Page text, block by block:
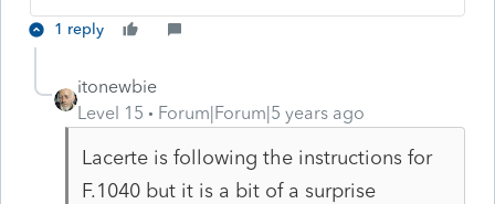
1 reply
itonewbie
Level 15
Forum|Forum|5 years ago
Lacerte is following the instructions for
F.1040 but it is a bit of a surprise